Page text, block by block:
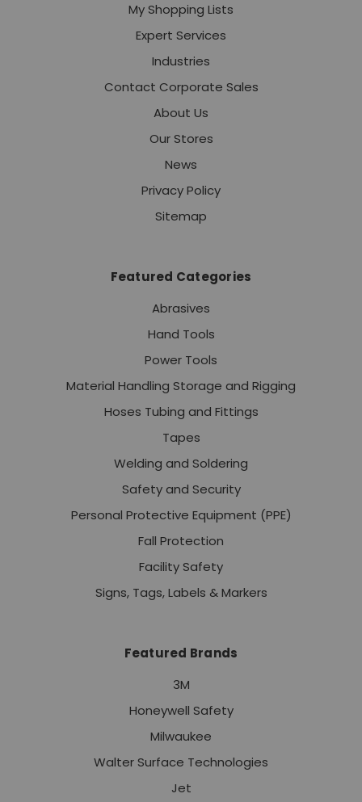
My Shopping Lists
Expert Services
Industries
Contact Corporate Sales
About Us
Our Stores
News
Privacy Policy
Sitemap
Featured Categories
Abrasives
Hand Tools
Power Tools
Material Handling Storage and Rigging
Hoses Tubing and Fittings
Tapes
Welding and Soldering
Safety and Security
Personal Protective Equipment (PPE)
Fall Protection
Facility Safety
Signs, Tags, Labels & Markers
Featured Brands
3M
Honeywell Safety
Milwaukee
Walter Surface Technologies
Jet